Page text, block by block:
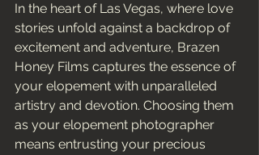
In the heart of Las Vegas, where love
stories unfold against a backdrop of
excitement and adventure, Brazen
Honey Films captures the essence of
your elopement with unparalleled
artistry and devotion. Choosing them
as your elopement photographer
means entrusting your precious